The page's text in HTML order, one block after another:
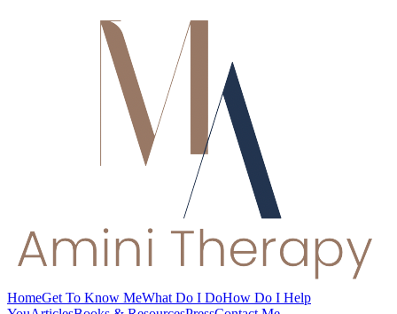
HomeGet To Know MeWhat Do I DoHow Do I Help